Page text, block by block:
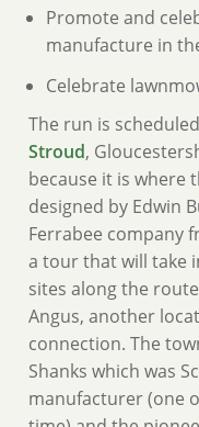
Promote and
manufacture in
Celebrate
The run is
Stroud,
because it is where
designed by Edwin
Ferrabee company
a tour that will take
sites along the
Angus, another
connection. The
Shanks which was
manufacturer (one